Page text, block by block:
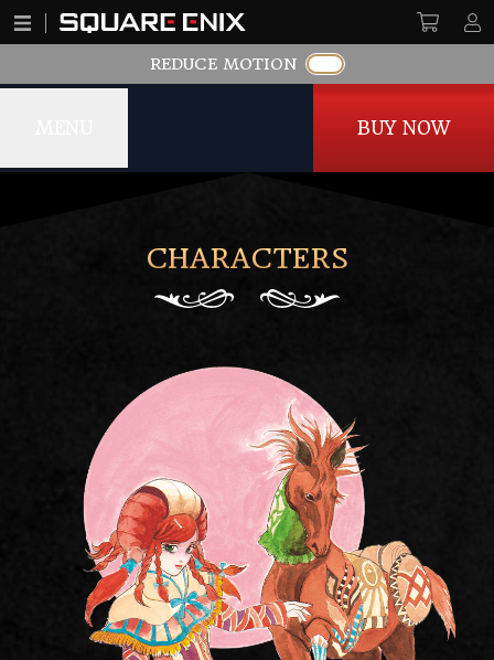
REDUCE MOTION
BUY NOW
CHARACTERS